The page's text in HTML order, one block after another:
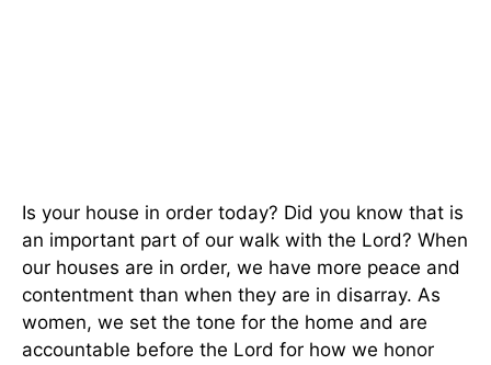
Is your house in order today? Did you know that is
an important part of our walk with the Lord? When
our houses are in order, we have more peace and
contentment than when they are in disarray. As
women, we set the tone for the home and are
accountable before the Lord for how we honor